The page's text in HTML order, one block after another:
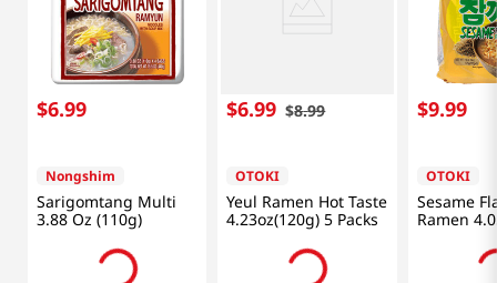
$6.99
Nongshim
Sarigomtang Multi
3.88 Oz (110g)
$6.99 $8.99
OTOKI
Yeul Ramen Hot Taste
4.23oz(120g) 5 Packs
$9.99
OTOKI
Sesame
Ramen